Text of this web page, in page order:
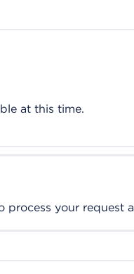
at this time.
process your request